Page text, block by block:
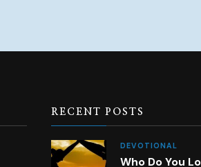
RECENT POSTS
DEVOTIONAL
Who Do You